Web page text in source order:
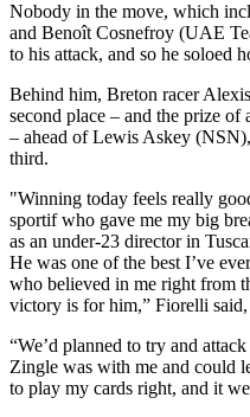
Nobody in the move, which
and Benoît Cosnefroy (UAE
to his attack, and so he soloed
Behind him, Breton racer
second place – and the prize of
– ahead of Lewis Askey
third.
"Winning today feels really
sportif who gave me my big
as an under-23 director in
He was one of the best I’ve
who believed in me right from
victory is for him,” Fiorelli
“We’d planned to try and
Zingle was with me and could
to play my cards right, and it